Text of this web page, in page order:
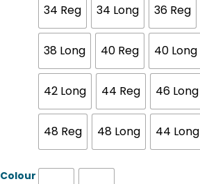
34 Reg 34 Long 36 Reg
38 Long 40 Reg 40 Long
42 Long 44 Reg 46 Long
48 Reg 48 Long 44 Long
Colour